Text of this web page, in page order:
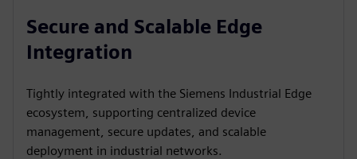
Secure and Scalable Edge
Integration
Tightly integrated with the Siemens Industrial Edge
ecosystem, supporting centralized device
management, secure updates, and scalable
deployment in industrial networks.